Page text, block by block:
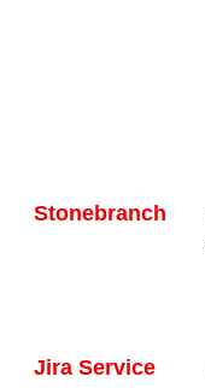
Stonebranch
Jira Service